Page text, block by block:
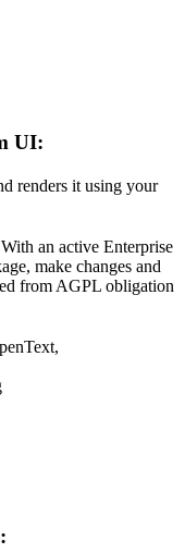
UI:
renders it using your
an active Enterprise
make changes and
from AGPL obligation